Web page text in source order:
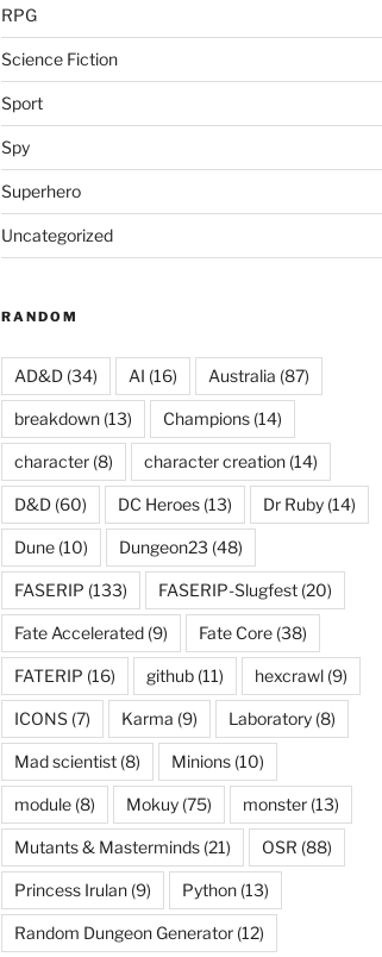
RPG
Science Fiction
Sport
Spy
Superhero
Uncategorized
RANDOM
AD&D(34) AI (16) Australia (87)
breakdown(13) Champions(14)
character(8) character creation(14)
D&D(60) DC Heroes(13) Dr Ruby(14)
Dune(10) Dungeon23 (48)
FASERIP (133) FASERIP-Slugfest(20)
Fate Accelerated(9) Fate Core(38)
FATERIP (16) github(11) hexcrawl(9)
ICONS(7) Karma (9) Laboratory(8)
Mad scientist(8) Minions(10)
module(8) Mokuy(75) monster(13)
Mutants & Masterminds(21) OSR (88)
Princess Irulan(9) Python(13)
Random Dungeon Generator(12)